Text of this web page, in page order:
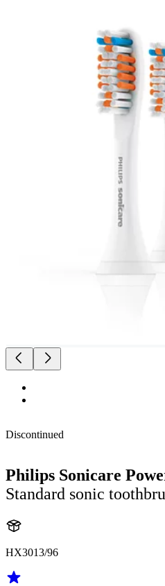
Discontinued
Philips Sonicare
Standard sonic
HX3013/96